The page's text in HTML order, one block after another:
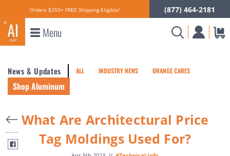
Orders $250+ FREE Shipping Eligible! (877) 464-2181
Menu
News & Updates ALL INDUSTRY NEWS ORANGE CARES
Shop Aluminum
What Are Architectural Price
Tag Moldings Used For?